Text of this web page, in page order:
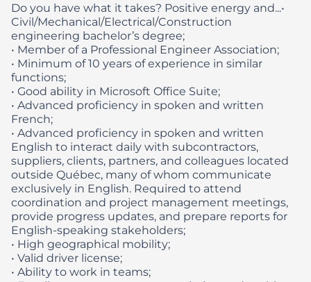
Do you have what it takes? Positive energy and...​•
Civil/Mechanical/Electrical/Construction
engineering bachelor’s degree;
• Member of a Professional Engineer Association;
• Minimum of 10 years of experience in similar
functions;
• Good ability in Microsoft Office Suite;
• Advanced proficiency in spoken and written
French;
• Advanced proficiency in spoken and written
English to interact daily with subcontractors,
suppliers, clients, partners, and colleagues located
outside Québec, many of whom communicate
exclusively in English. Required to attend
coordination and project management meetings,
provide progress updates, and prepare reports for
English‑speaking stakeholders;
• High geographical mobility;
• Valid driver license;
• Ability to work in teams;